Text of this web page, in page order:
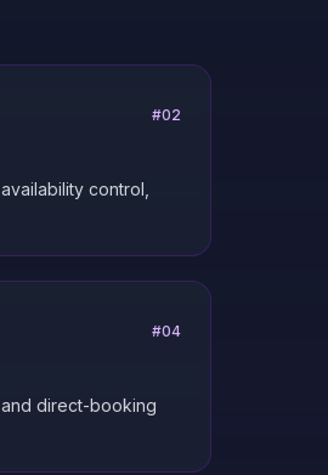
#02
control,
#04
direct-booking